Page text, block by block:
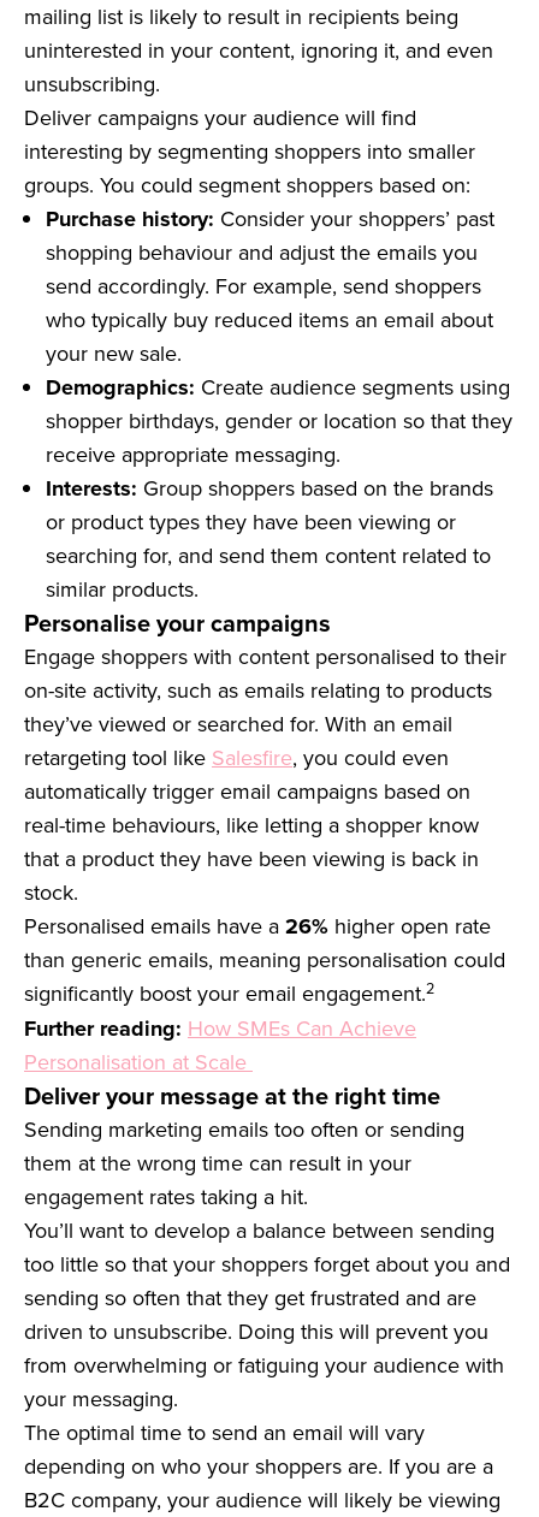
mailing list is likely to result in recipients being
uninterested in your content, ignoring it, and even
unsubscribing.
Deliver campaigns your audience will find
interesting by segmenting shoppers into smaller
groups. You could segment shoppers based on:
Purchase history: Consider your shoppers’ past
shopping behaviour and adjust the emails you
send accordingly. For example, send shoppers
who typically buy reduced items an email about
your new sale.
Demographics: Create audience segments using
shopper birthdays, gender or location so that they
receive appropriate messaging.
Interests: Group shoppers based on the brands
or product types they have been viewing or
searching for, and send them content related to
similar products.
Personalise your campaigns
Engage shoppers with content personalised to their
on-site activity, such as emails relating to products
they’ve viewed or searched for. With an email
retargeting tool like Salesfire, you could even
automatically trigger email campaigns based on
real-time behaviours, like letting a shopper know
that a product they have been viewing is back in
stock.
Personalised emails have a 26% higher open rate
than generic emails, meaning personalisation could
significantly boost your email engagement.2
Further reading: How SMEs Can Achieve
Personalisation at Scale
Deliver your message at the right time
Sending marketing emails too often or sending
them at the wrong time can result in your
engagement rates taking a hit.
You’ll want to develop a balance between sending
too little so that your shoppers forget about you and
sending so often that they get frustrated and are
driven to unsubscribe. Doing this will prevent you
from overwhelming or fatiguing your audience with
your messaging.
The optimal time to send an email will vary
depending on who your shoppers are. If you are a
B2C company, your audience will likely be viewing